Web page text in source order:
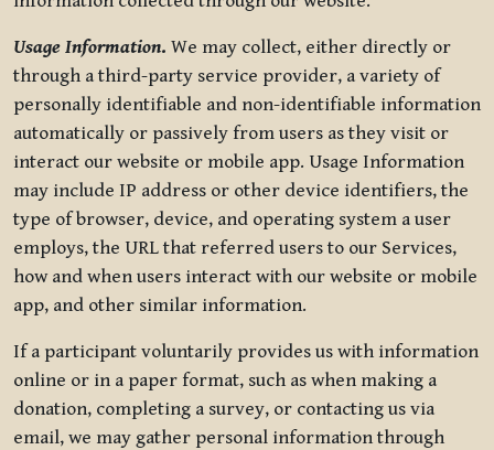
Usage Information. We may collect, either directly or
through a third-party service provider, a variety of
personally identifiable and non-identifiable information
automatically or passively from users as they visit or
interact our website or mobile app. Usage Information
may include IP address or other device identifiers, the
type of browser, device, and operating system a user
employs, the URL that referred users to our Services,
how and when users interact with our website or mobile
app, and other similar information.
If a participant voluntarily provides us with information
online or in a paper format, such as when making a
donation, completing a survey, or contacting us via
email, we may gather personal information through